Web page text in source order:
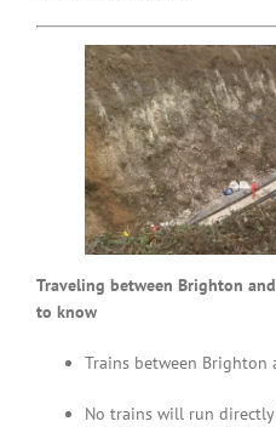
Traveling between Brighton
to know
Trains between Brighton
No trains will run